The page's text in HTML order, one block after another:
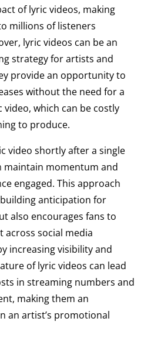
of lyric videos, making
millions of listeners
lyric videos can be an
strategy for artists and
provide an opportunity to
without the need for a
video, which can be costly
to produce.
video shortly after a single
maintain momentum and
engaged. This approach
anticipation for
also encourages fans to
across social media
increasing visibility and
of lyric videos can lead
in streaming numbers and
making them an
an artist’s promotional